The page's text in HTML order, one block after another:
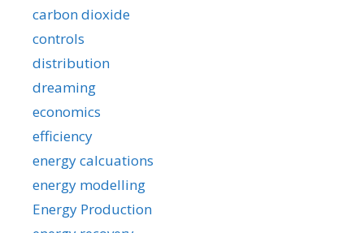
carbon dioxide
controls
distribution
dreaming
economics
efficiency
energy calcuations
energy modelling
Energy Production